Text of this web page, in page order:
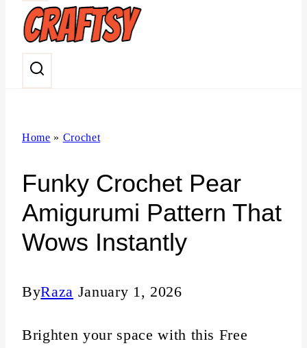
Home » Crochet
Funky Crochet Pear
Amigurumi Pattern That
Wows Instantly
ByRaza January 1, 2026
Brighten your space with this Free